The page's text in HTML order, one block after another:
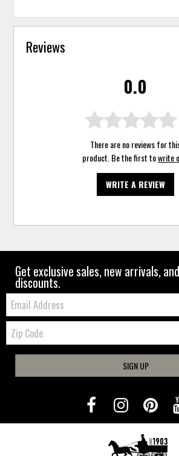
Reviews
0.0
There are no reviews for
product. Be the first towrite
WRITE A REVIEW
Get exclusive sales, new arrivals,
discounts.
Email:
Zip
Code
SIGN UP